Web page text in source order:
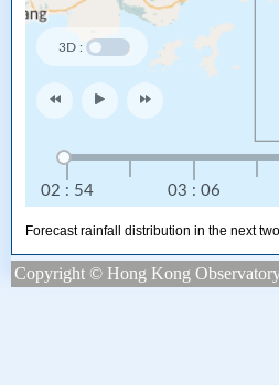
Forecast rainfall distribution in the next
Copyright © Hong Kong